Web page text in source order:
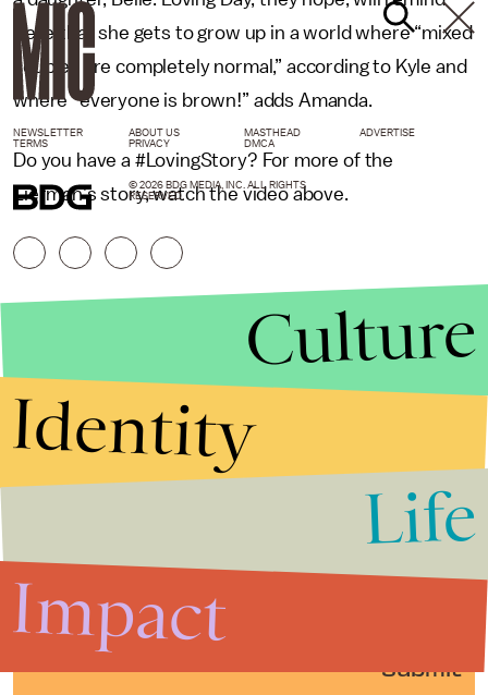
Belle that she gets to grow up in a world where “mixed
couples are completely normal,” according to Kyle and
where “everyone is brown!” adds Amanda.
Do you have a #LovingStory? For more of the
Lierman’s story, watch the video above.
Submit
NEWSLETTER ABOUT US MASTHEAD
ADVERTISE
TERMS
PRIVACY DMCA
© 2026 BDG MEDIA, INC. ALL RIGHTS
RESERVED.
Culture
Identity
Life
Impact